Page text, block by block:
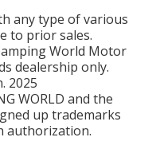
any type of various
to prior sales.
World Motor
dealership only.
2025
WORLD and the
up trademarks
authorization.